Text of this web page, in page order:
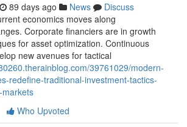
89 days ago News
Discuss
economics moves along
Corporate financiers are in growth
for asset optimization. Continuous
new avenues for tactical
39761029/modern-
redefine-traditional-investment-tactics-
Who Upvoted